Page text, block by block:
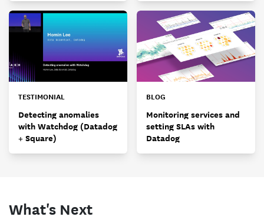
TESTIMONIAL
Detecting anomalies
with Watchdog (Datadog
+ Square)
BLOG
Monitoring services and
setting SLAs with
Datadog
What's Next